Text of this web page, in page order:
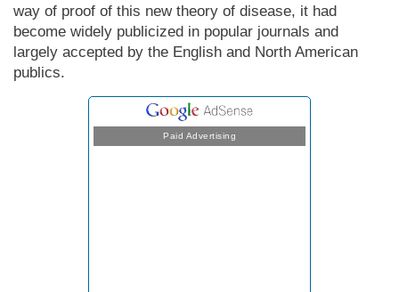
way of proof of this new theory of disease, it had
become widely publicized in popular journals and
largely accepted by the English and North Amer­i­can
publics.
Paid Advertising